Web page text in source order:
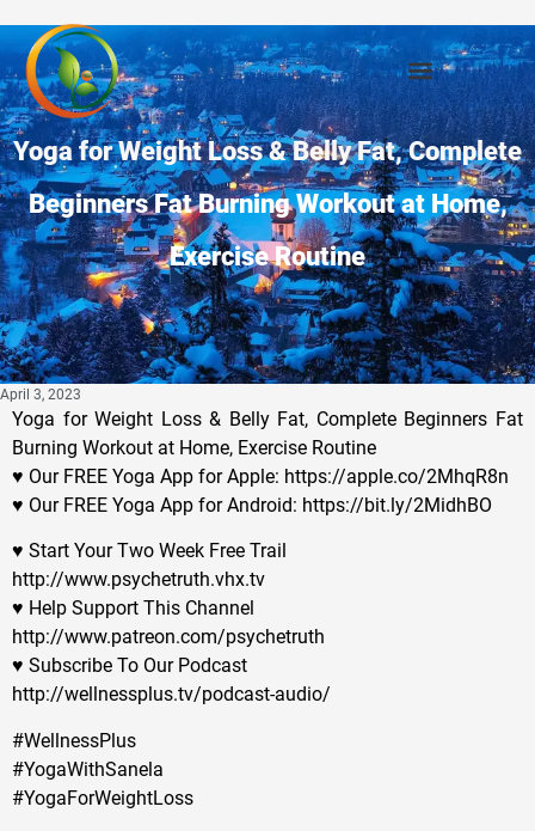
Yoga for Weight Loss & Belly Fat, Complete
Beginners Fat Burning Workout at Home,
Exercise Routine
April 3, 2023
Yoga for Weight Loss & Belly Fat, Complete Beginners Fat
Burning Workout at Home, Exercise Routine
♥ Our FREE Yoga App for Apple: https://apple.co/2MhqR8n
♥ Our FREE Yoga App for Android: https://bit.ly/2MidhBO
♥ Start Your Two Week Free Trail
http://www.psychetruth.vhx.tv
♥ Help Support This Channel
http://www.patreon.com/psychetruth
♥ Subscribe To Our Podcast
http://wellnessplus.tv/podcast-audio/
#WellnessPlus
#YogaWithSanela
#YogaForWeightLoss